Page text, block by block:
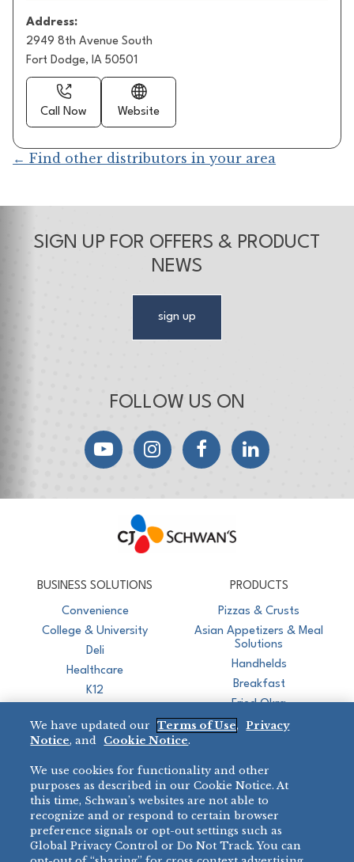
Address:
2949 8th Avenue South
Fort Dodge, IA 50501
Call Now Website
← Find other distributors in your area
SIGN UP FOR OFFERS & PRODUCT
NEWS
sign up
FOLLOW US ON
YouTubeInstagramFacebookLinkedIn
BUSINESS SOLUTIONS
Convenience
College & University
Deli
Healthcare
K12
Restaurant
PRODUCTS
Pizzas & Crusts
Asian Appetizers & Meal
Solutions
Handhelds
Breakfast
Fried Okra
BRANDS
BIG DADDY’S™
VILLA PRIMA®
TONY’S ®
DIRECT SALES
888-554-7421
PRODUCT SUPPORT
We have updated our Terms of Use,
Privacy
Notice, and Cookie Notice.
We use cookies for functionality and other
purposes as described in our Cookie Notice. At
this time, Schwan’s websites are not able to
recognize and or respond to certain browser
preference signals or opt-out settings such as
Global Privacy Control or Do Not Track. You can